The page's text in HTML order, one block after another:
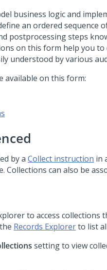
business logic and
an ordered sequence
postprocessing steps
on this form help you to
understood by various
available on this form:
by a Collect instruction in
Collections can also be
to access collections
Records Explorerto list
setting to view